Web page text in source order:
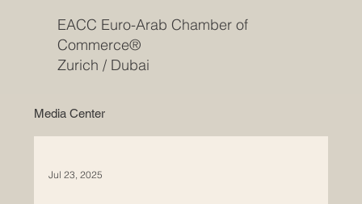
EACC Euro-Arab Chamber of
Commerce®
Zurich / Dubai
Media Center
Jul 23, 2025